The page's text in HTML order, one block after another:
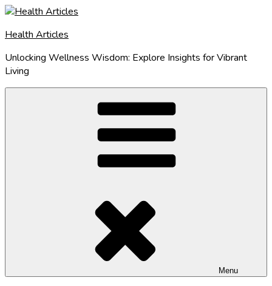
Skip
content
Health Articles
Unlocking Wellness Wisdom: Explore Insights for Vibrant
Living
Menu